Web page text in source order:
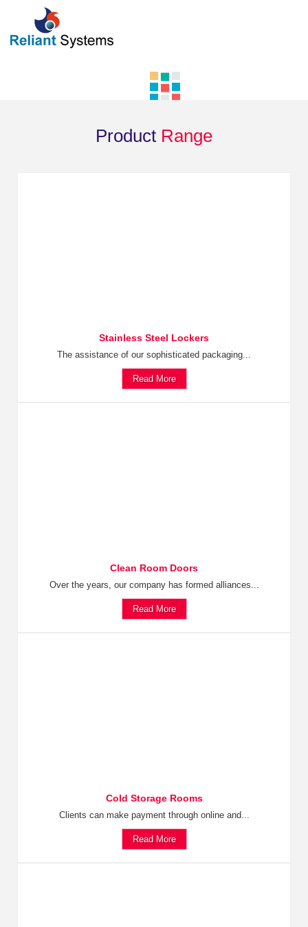
Product Range
Stainless Steel Lockers
The assistance of our sophisticated packaging...
Read More
Clean Room Doors
Over the years, our company has formed alliances...
Read More
Cold Storage Rooms
Clients can make payment through online and...
Read More